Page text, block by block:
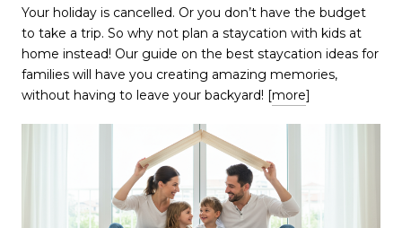
​​​​​​​Your holiday is cancelled. Or you don’t have the budget
to take a trip. So why not plan a staycation with kids at
home instead! Our guide on the best staycation ideas for
families will have you creating amazing memories,
without having to leave your backyard! [more]